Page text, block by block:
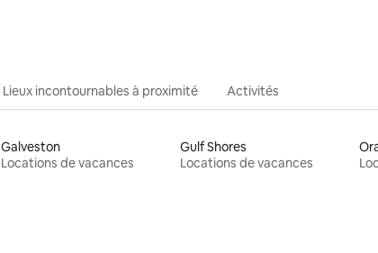
Lieux incontournables à proximité Activités
Galveston
Locations de vacances
Gulf Shores
Locations de vacances